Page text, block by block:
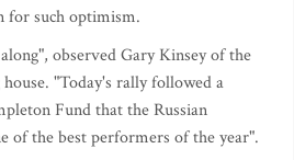
for such optimism.
observed Gary Kinsey of the
"Today's rally followed a
Fund that the Russian
of the best performers of the year".